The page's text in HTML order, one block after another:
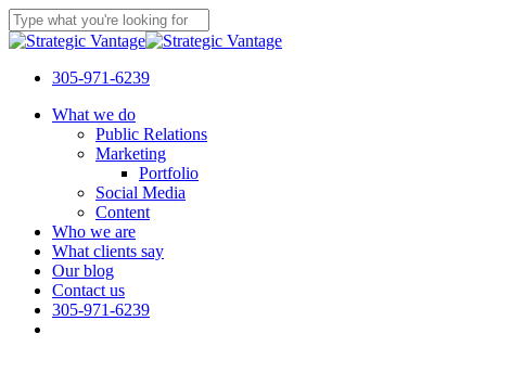
Skip
to
content
Close
305-971-6239
Menu
What we do
Public Relations
Marketing
Portfolio
Social Media
Content
Who we are
What clients say
Our blog
Contact us
305-971-6239